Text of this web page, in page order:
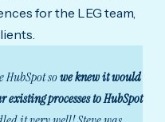
for the LEG team,
HubSpot sowe knew it would
processes to HubSpot